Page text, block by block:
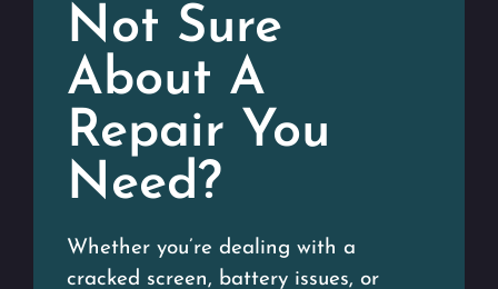
Not Sure
About A
Repair You
Need?
Whether you’re dealing with a
cracked screen, battery issues, or